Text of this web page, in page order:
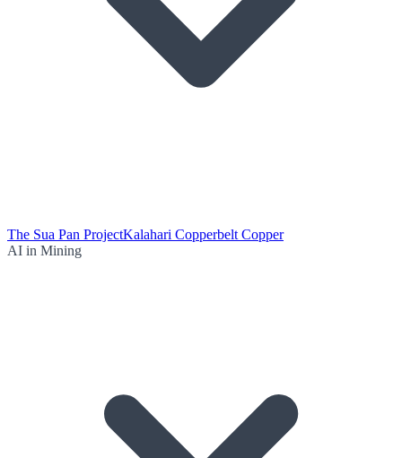
The Sua Pan ProjectKalahari Copperbelt Copper
AI in Mining